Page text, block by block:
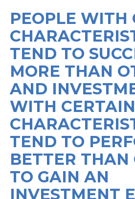
PEOPLE WITH
TEND TO
MORE THAN
AND
WITH CERTAIN
TEND TO
BETTER THAN
TO GAIN AN
INVESTMENT